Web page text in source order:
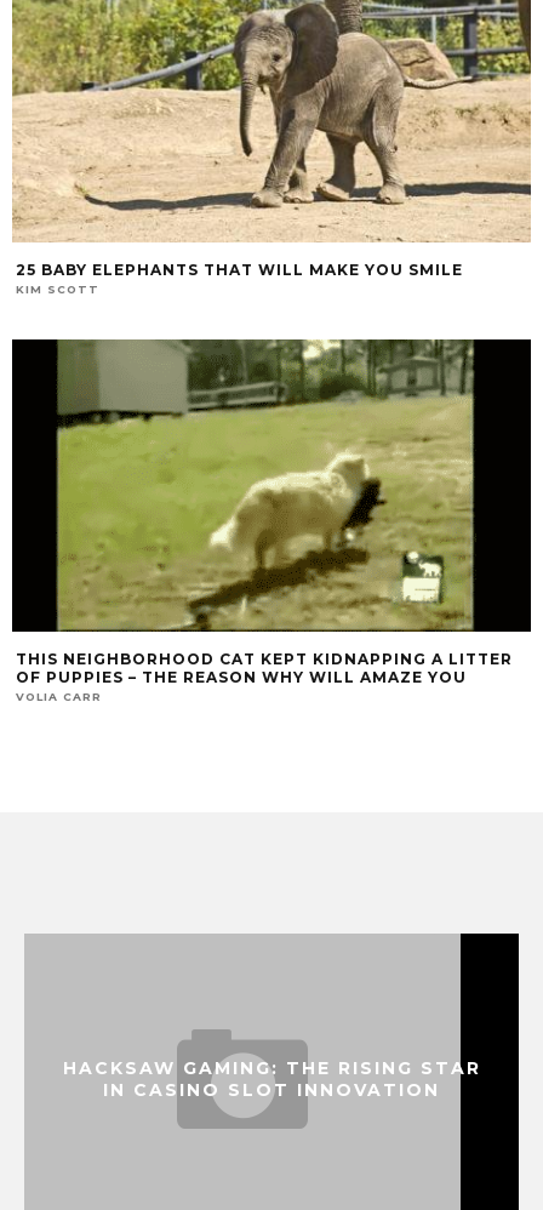
25 BABY ELEPHANTS THAT WILL MAKE YOU SMILE
KIM SCOTT
THIS NEIGHBORHOOD CAT KEPT KIDNAPPING A LITTER
OF PUPPIES – THE REASON WHY WILL AMAZE YOU
VOLIA CARR
HACKSAW GAMING: THE RISING STAR
IN CASINO SLOT INNOVATION